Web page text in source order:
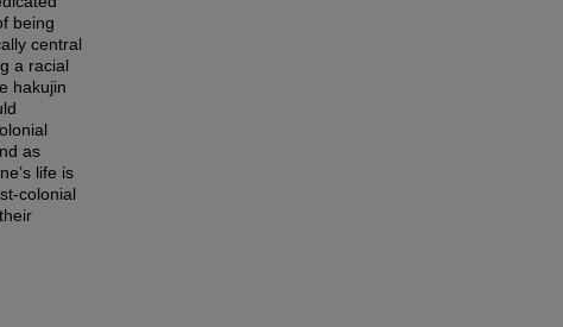
being
central
a racial
hakujin
as
life is
colonial